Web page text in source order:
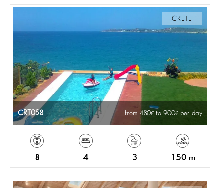
CRETE
CRT058 from 480 to 900 per day
8 4 3 150 m